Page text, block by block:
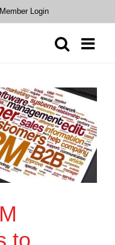
Member Login
to